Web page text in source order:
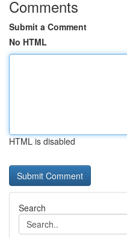
Comments
Submit a Comment
No HTML
HTML is disabled
Search